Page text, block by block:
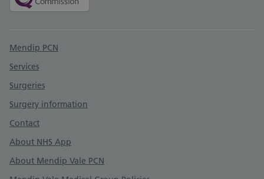
Support links
Mendip PCN
Services
Surgeries
Surgery information
Contact
About NHS App
About Mendip Vale PCN